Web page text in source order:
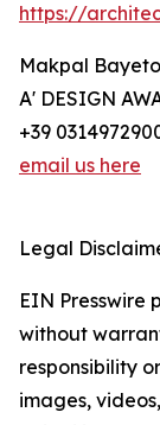
https://
Makpal
A' DESIGN
+39
email us here
Legal
EIN Presswire
without
responsibility
images,